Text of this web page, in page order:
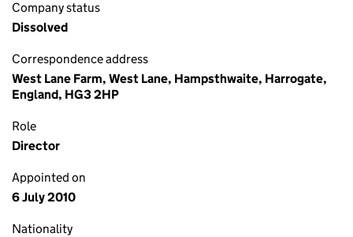
Company status
Dissolved
Correspondence address
West Lane Farm, West Lane, Hampsthwaite, Harrogate,
England, HG3 2HP
Role
Director
Appointed on
6 July 2010
Nationality